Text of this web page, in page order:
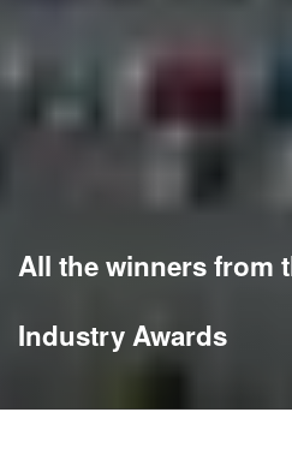
All the winners from
Industry Awards